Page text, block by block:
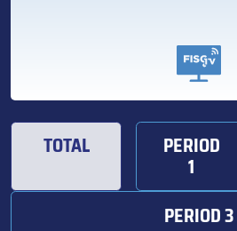
TOTAL PERIOD
1
PERIOD 3